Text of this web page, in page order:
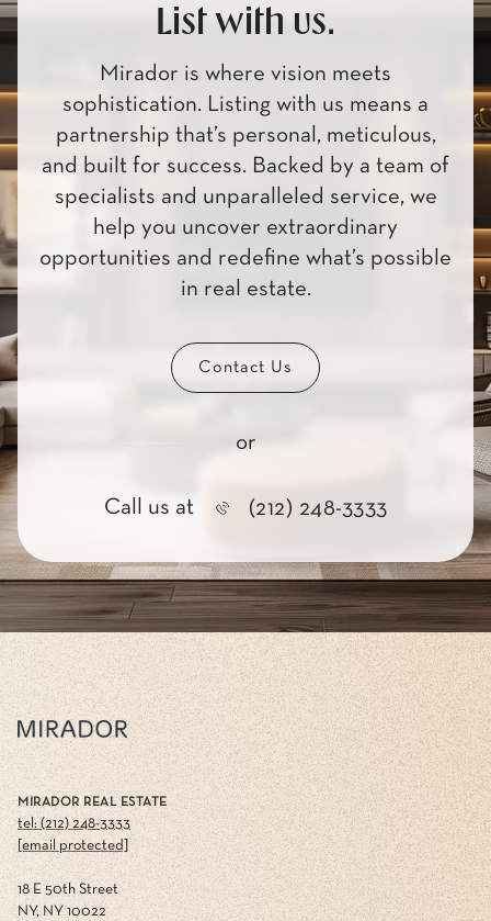
List with us.
Mirador is where vision meets
sophistication. Listing with us means a
partnership that’s personal, meticulous,
and built for success. Backed by a team of
specialists and unparalleled service, we
help you uncover extraordinary
opportunities and redefine what’s possible
in real estate.
Contact Us
or
Call us at (212) 248-3333
MIRADOR REAL ESTATE
tel: (212) 248-3333
[email protected]
18 E 50th Street
NY, NY 10022